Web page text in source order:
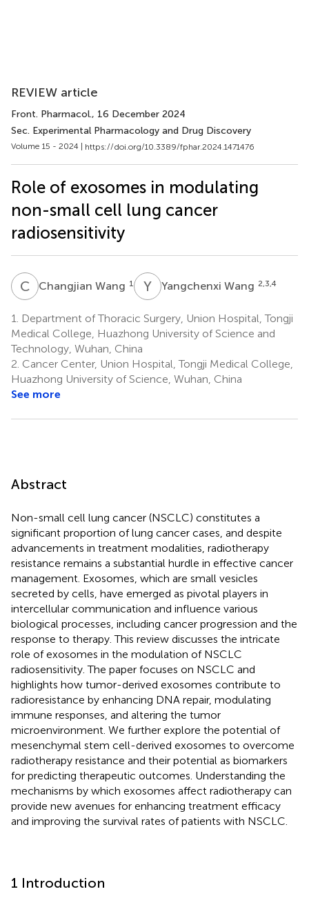
REVIEW article
Front. Pharmacol., 16 December 2024
Sec. Experimental Pharmacology and Drug Discovery
Volume 15 - 2024 | https://doi.org/10.3389/fphar.2024.1471476
Role of exosomes in modulating
non-small cell lung cancer
radiosensitivity
C WChangjian Wang 1 Y WYangchenxi Wang 2,3,4
1.
Department of Thoracic Surgery, Union Hospital, Tongji
Medical College, Huazhong University of Science and
Technology, Wuhan, China
2. Cancer Center, Union Hospital, Tongji Medical College,
Huazhong University of Science, Wuhan, China
See more
Abstract
Non-small cell lung cancer (NSCLC) constitutes a
significant proportion of lung cancer cases, and despite
advancements in treatment modalities, radiotherapy
resistance remains a substantial hurdle in effective cancer
management. Exosomes, which are small vesicles
secreted by cells, have emerged as pivotal players in
intercellular communication and influence various
biological processes, including cancer progression and the
response to therapy. This review discusses the intricate
role of exosomes in the modulation of NSCLC
radiosensitivity. The paper focuses on NSCLC and
highlights how tumor-derived exosomes contribute to
radioresistance by enhancing DNA repair, modulating
immune responses, and altering the tumor
microenvironment. We further explore the potential of
mesenchymal stem cell-derived exosomes to overcome
radiotherapy resistance and their potential as biomarkers
for predicting therapeutic outcomes. Understanding the
mechanisms by which exosomes affect radiotherapy can
provide new avenues for enhancing treatment efficacy
and improving the survival rates of patients with NSCLC.
1 Introduction